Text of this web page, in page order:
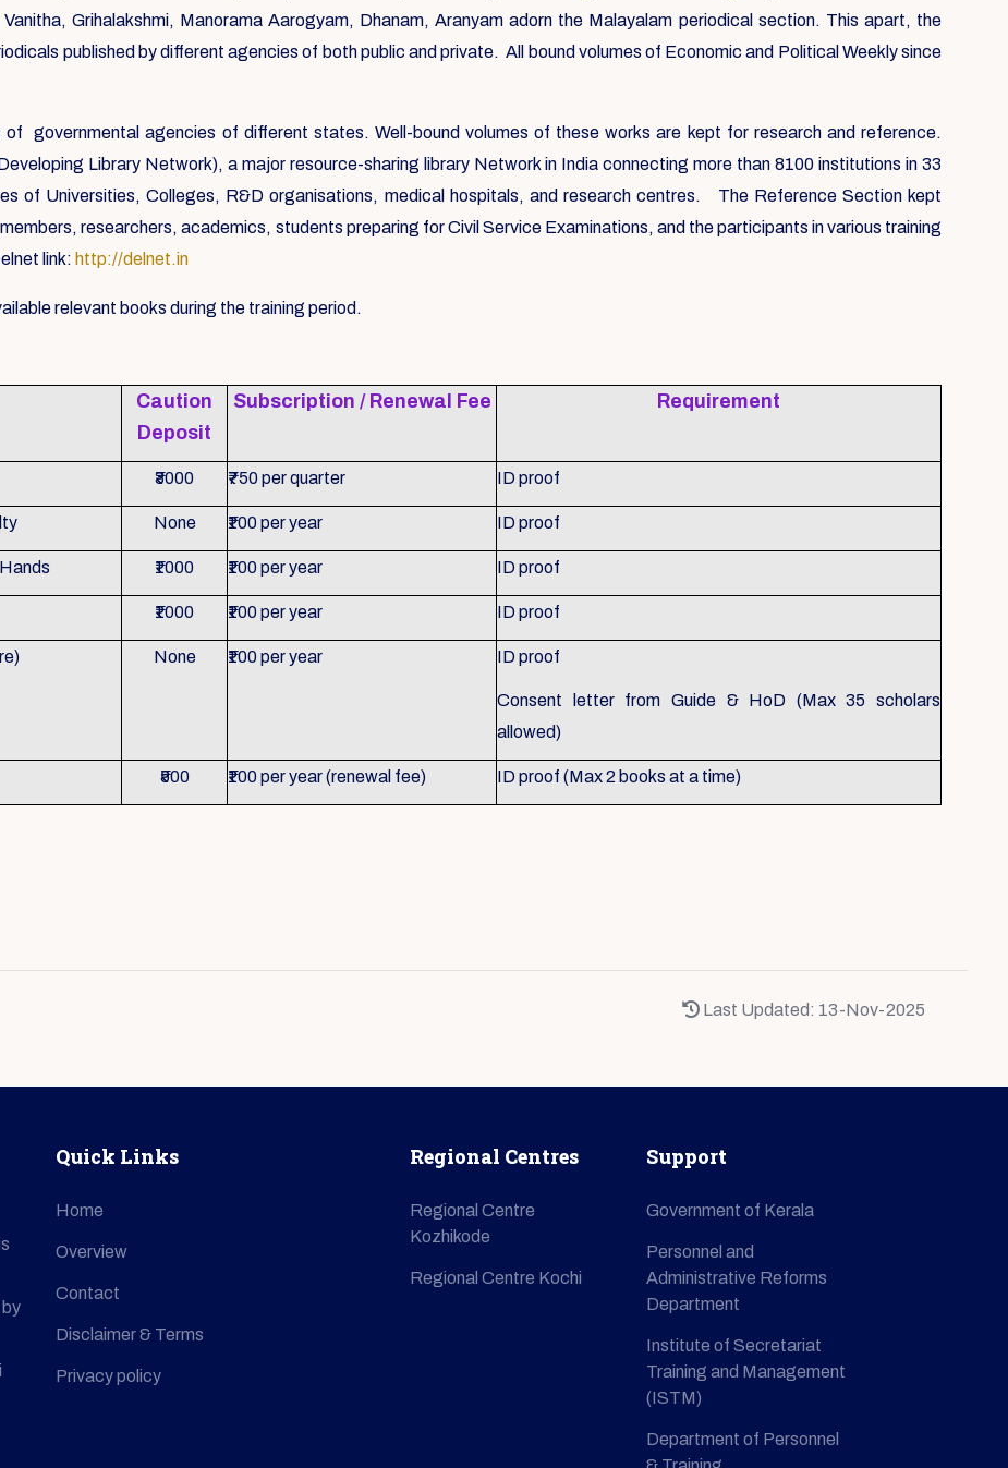
Grihalakshmi, Manorama Aarogyam, Dhanam, Aranyam adorn the Malayalam periodical section. This apart, the
published by different agencies of both public and private. All bound volumes of Economic and Political Weekly since
governmental agencies of different states. Well-bound volumes of these works are kept for research and reference.
Library Network), a major resource-sharing library Network in India connecting more than 8100 institutions in 33
of Universities, Colleges, R&D organisations, medical hospitals, and research centres. The Reference Section kept
researchers, academics, students preparing for Civil Service Examinations, and the participants in various training
link: http://delnet.in
relevant books during the training period.
Caution
Deposit
Subscription / Renewal Fee Requirement
₹3000 ₹750 per quarter ID proof
None ₹100 per year ID proof
₹1000 ₹100 per year ID proof
₹1000 ₹100 per year ID proof
None ₹100 per year ID proof
Consent letter from Guide & HoD (Max 35 scholars
allowed)
₹500 ₹100 per year (renewal fee) ID proof (Max 2 books at a time)
Last Updated: 13-Nov-2025
Quick Links
Home
Overview
Contact
Disclaimer & Terms
Privacy policy
Regional Centres
Regional Centre
Kozhikode
Regional Centre Kochi
Support
Government of Kerala
Personnel and
Administrative Reforms
Department
Institute of Secretariat
Training and Management
(ISTM)
Department of Personnel